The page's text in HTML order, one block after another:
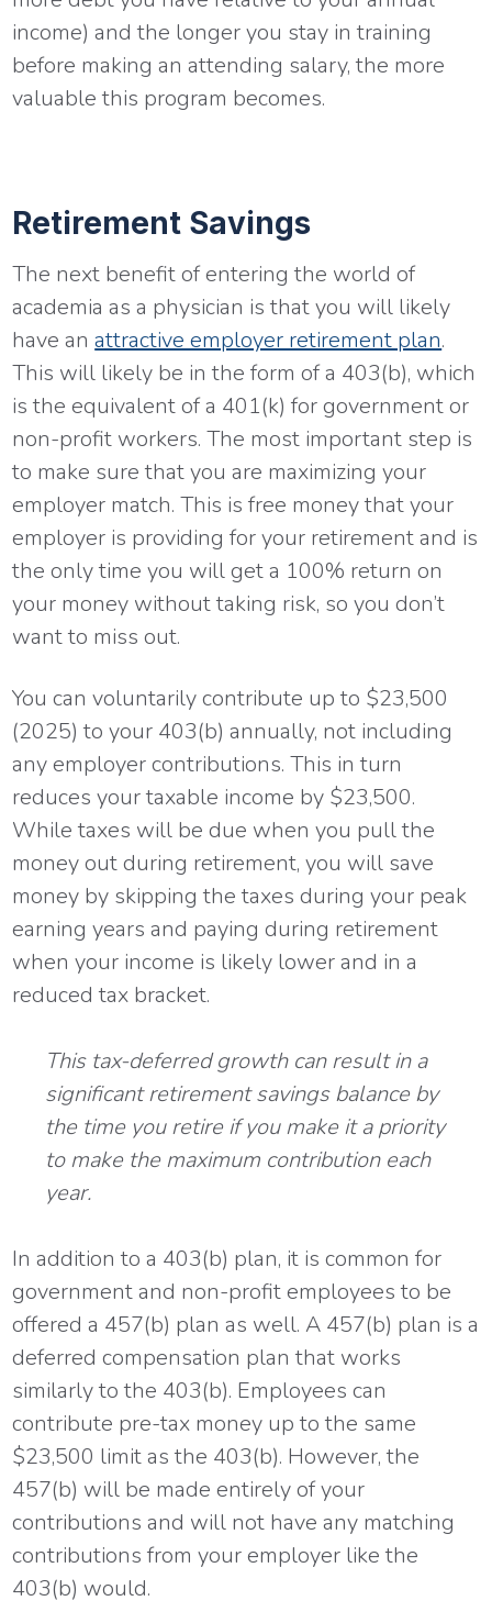
income) and the longer you stay in training
before making an attending salary, the more
valuable this program becomes.
Retirement Savings
The next benefit of entering the world of
academia as a physician is that you will likely
have anattractive employer retirement plan.
This will likely be in the form of a 403(b), which
is the equivalent of a 401(k) for government or
non-profit workers. The most important step is
to make sure that you are maximizing your
employer match. This is free money that your
employer is providing for your retirement and is
the only time you will get a 100% return on
your money without taking risk, so you don’t
want to miss out.
You can voluntarily contribute up to $23,500
(2025) to your 403(b) annually, not including
any employer contributions. This in turn
reduces your taxable income by $23,500.
While taxes will be due when you pull the
money out during retirement, you will save
money by skipping the taxes during your peak
earning years and paying during retirement
when your income is likely lower and in a
reduced tax bracket.
This tax-deferred growth can result in a
significant retirement savings balance by
the time you retire if you make it a priority
to make the maximum contribution each
year.
In addition to a 403(b) plan, it is common for
government and non-profit employees to be
offered a 457(b) plan as well. A 457(b) plan is a
deferred compensation plan that works
similarly to the 403(b). Employees can
contribute pre-tax money up to the same
$23,500 limit as the 403(b). However, the
457(b) will be made entirely of your
contributions and will not have any matching
contributions from your employer like the
403(b) would.